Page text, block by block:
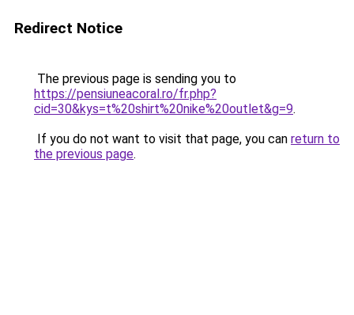
Redirect Notice
The previous page is sending you to
https://pensiuneacoral.ro/fr.php?
cid=30&kys=t%20shirt%20nike%20outlet&g=9.
If you do not want to visit that page, you can return to
the previous page.